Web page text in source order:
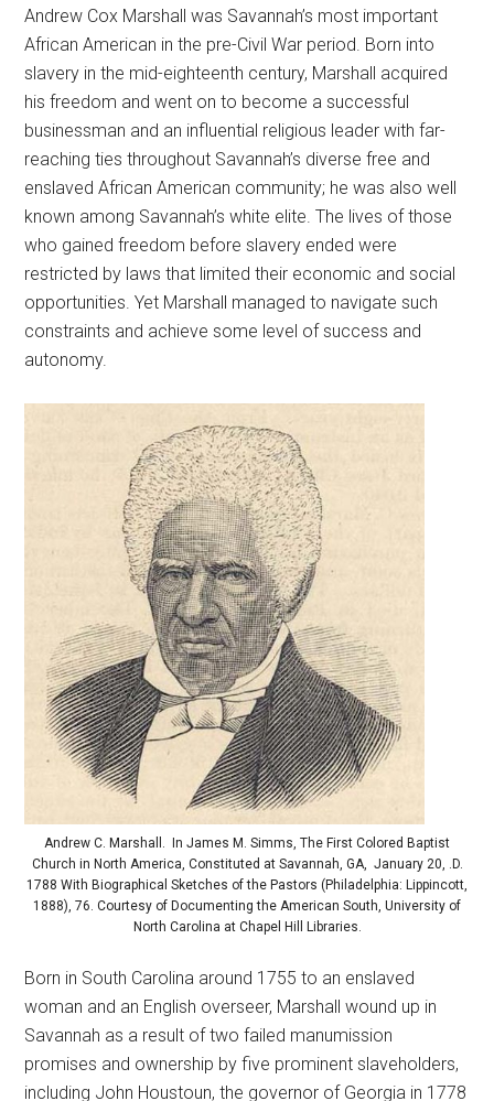
Andrew Cox Marshall was Savannah’s most important
African American in the pre-Civil War period. Born into
slavery in the mid-eighteenth century, Marshall acquired
his freedom and went on to become a successful
businessman and an influential religious leader with far-
reaching ties throughout Savannah’s diverse free and
enslaved African American community; he was also well
known among Savannah’s white elite. The lives of those
who gained freedom before slavery ended were
restricted by laws that limited their economic and social
opportunities. Yet Marshall managed to navigate such
constraints and achieve some level of success and
autonomy.
Andrew C. Marshall. In James M. Simms, The First Colored Baptist
Church in North America, Constituted at Savannah, GA, January 20, .D.
1788 With Biographical Sketches of the Pastors (Philadelphia: Lippincott,
1888), 76. Courtesy of Documenting the American South, University of
North Carolina at Chapel Hill Libraries.
Born in South Carolina around 1755 to an enslaved
woman and an English overseer, Marshall wound up in
Savannah as a result of two failed manumission
promises and ownership by five prominent slaveholders,
including John Houstoun, the governor of Georgia in 1778